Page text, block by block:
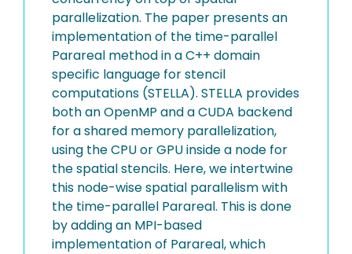
parallelization. The paper presents an
implementation of the time-parallel
Parareal method in a C++ domain
specific language for stencil
computations (STELLA). STELLA provides
both an OpenMP and a CUDA backend
for a shared memory parallelization,
using the CPU or GPU inside a node for
the spatial stencils. Here, we intertwine
this node-wise spatial parallelism with
the time-parallel Parareal. This is done
by adding an MPI-based
implementation of Parareal, which